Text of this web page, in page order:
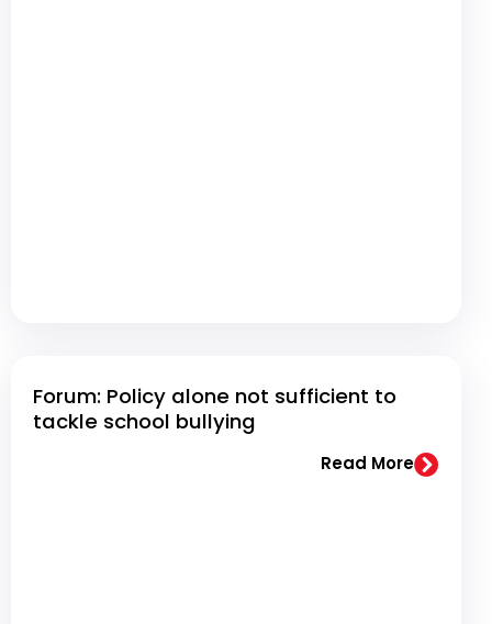
Forum: Policy alone not sufficient to
tackle school bullying
Read More